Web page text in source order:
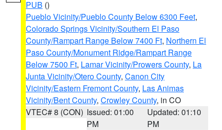
PUB ()
Pueblo Vicinity/Pueblo County Below 6300 Feet,
Colorado Springs Vicinity/Southern El Paso
County/Rampart Range Below 7400 Ft, Northern El
Paso County/Monument Ridge/Rampart Range
Below 7500 Ft, Lamar Vicinity/Prowers County, La
Junta Vicinity/Otero County, Canon City
Vicinity/Eastern Fremont County, Las Animas
Vicinity/Bent County, Crowley County, in CO
VTEC# 8 (CON) Issued: 01:00
PM
Updated: 01:10
PM